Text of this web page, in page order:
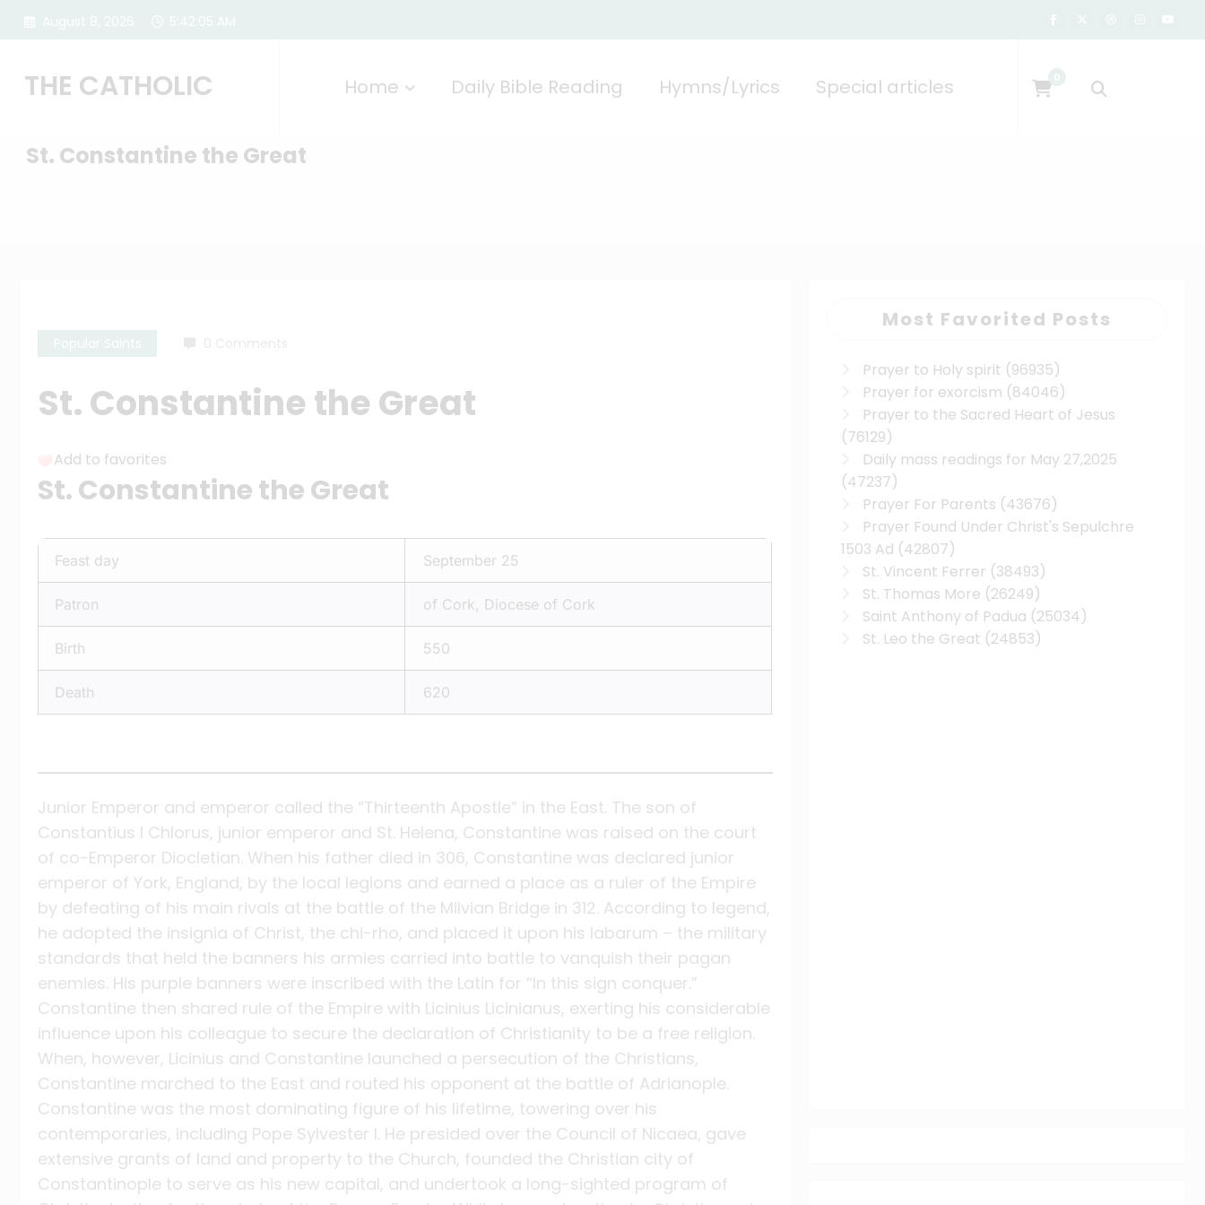
THE CATHOLIC Home Daily Bible Reading Hymns/Lyrics Special articles
St. Constantine the Great
St. Constantine the Great
Add to favorites
St. Constantine the Great
Feast day September 25
Patron of Cork, Diocese of Cork
Birth 550
Death 620
Junior Emperor and emperor called the “Thirteenth Apostle” in the East. The son of
Constantius I Chlorus, junior emperor and St. Helena, Constantine was raised on the court
of co-Emperor Diocletian. When his father died in 306, Constantine was declared junior
emperor of York, England, by the local legions and earned a place as a ruler of the Empire
by defeating of his main rivals at the battle of the Milvian Bridge in 312. According to legend,
he adopted the insignia of Christ, the chi-rho, and placed it upon his labarum – the military
standards that held the banners his armies carried into battle to vanquish their pagan
enemies. His purple banners were inscribed with the Latin for “In this sign conquer.”
Constantine then shared rule of the Empire with Licinius Licinianus, exerting his considerable
influence upon his colleague to secure the declaration of Christianity to be a free religion.
When, however, Licinius and Constantine launched a persecution of the Christians,
Constantine marched to the East and routed his opponent at the battle of Adrianople.
Constantine was the most dominating figure of his lifetime, towering over his
contemporaries, including Pope Sylvester I. He presided over the Council of Nicaea, gave
extensive grants of land and property to the Church, founded the Christian city of
Constantinople to serve as his new capital, and undertook a long-sighted program of
Most Favorited Posts
Prayer to Holy spirit (96935)
Prayer for exorcism (84046)
Prayer to the Sacred Heart of Jesus
(76129)
Daily mass readings for May 27,2025
(47237)
Prayer For Parents (43676)
Prayer Found Under Christ's Sepulchre
1503 Ad (42807)
St. Vincent Ferrer (38493)
St. Thomas More (26249)
Saint Anthony of Padua (25034)
St. Leo the Great (24853)